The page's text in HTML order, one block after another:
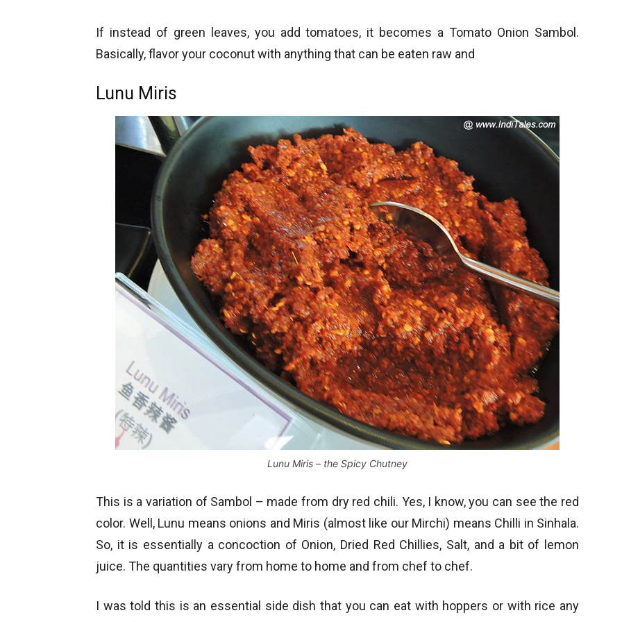
If instead of green leaves, you add tomatoes, it becomes a Tomato Onion Sambol.
Basically, flavor your coconut with anything that can be eaten raw and
Lunu Miris
Lunu Miris – the Spicy Chutney
This is a variation of Sambol – made from dry red chili. Yes, I know, you can see the red
color. Well, Lunu means onions and Miris (almost like our Mirchi) means Chilli in Sinhala.
So, it is essentially a concoction of Onion, Dried Red Chillies, Salt, and a bit of lemon
juice. The quantities vary from home to home and from chef to chef.
I was told this is an essential side dish that you can eat with hoppers or with rice any